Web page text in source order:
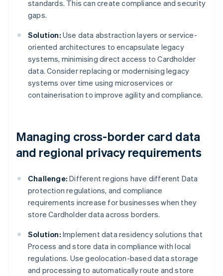
standards. This can create compliance and security
gaps.
Solution: Use data abstraction layers or service-
oriented architectures to encapsulate legacy
systems, minimising direct access to Cardholder
data. Consider replacing or modernising legacy
systems over time using microservices or
containerisation to improve agility and compliance.
Managing cross-border card data
and regional privacy requirements
Challenge: Different regions have different Data
protection regulations, and compliance
requirements increase for businesses when they
store Cardholder data across borders.
Solution: Implement data residency solutions that
Process and store data in compliance with local
regulations. Use geolocation-based data storage
and processing to automatically route and store